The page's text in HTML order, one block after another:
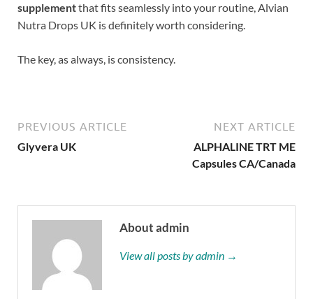
supplementthat fits seamlessly into your routine, Alvian
Nutra Drops UK is definitely worth considering.
The key, as always, is consistency.
PREVIOUS ARTICLE
Glyvera UK
NEXT ARTICLE
ALPHALINE TRT ME
Capsules CA/Canada
About admin
View all posts by admin →